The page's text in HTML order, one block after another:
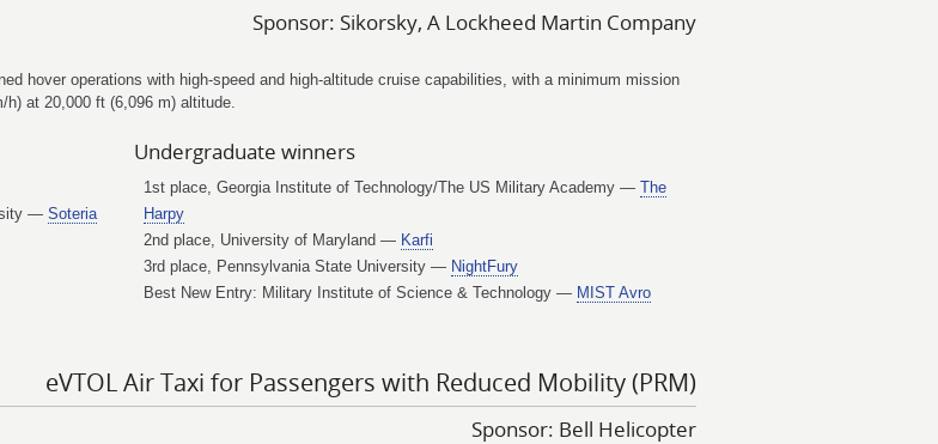
Sponsor: Sikorsky, A Lockheed Martin Company
hover operations with high-speed and high-altitude cruise capabilities, with a minimum mission
at 20,000 ft (6,096 m) altitude.
— Soteria
Undergraduate winners
1st place, Georgia Institute of Technology/The US Military Academy — The
Harpy
2nd place, University of Maryland — Karfi
3rd place, Pennsylvania State University — NightFury
Best New Entry: Military Institute of Science & Technology — MIST Avro
eVTOL Air Taxi for Passengers with Reduced Mobility (PRM)
Sponsor: Bell Helicopter